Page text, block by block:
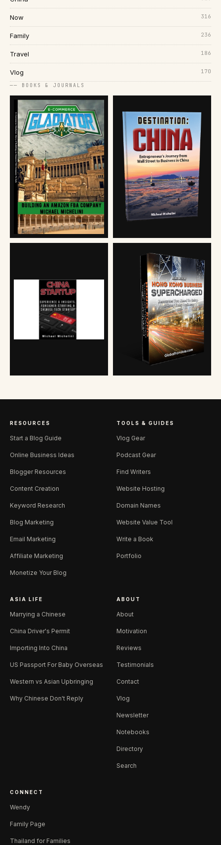
Now 316
Family 236
Travel 186
Vlog 170
── BOOKS & JOURNALS
RESOURCES
Start a Blog Guide
Online Business Ideas
Blogger Resources
Content Creation
Keyword Research
Blog Marketing
Email Marketing
Affiliate Marketing
Monetize Your Blog
TOOLS & GUIDES
Vlog Gear
Podcast Gear
Find Writers
Website Hosting
Domain Names
Website Value Tool
Write a Book
Portfolio
ASIA LIFE
Marrying a Chinese
China Driver's Permit
Importing Into China
US Passport For Baby Overseas
Western vs Asian Upbringing
Why Chinese Don't Reply
ABOUT
About
Motivation
Reviews
Testimonials
Contact
Vlog
Newsletter
Notebooks
Directory
Search
CONNECT
Wendy
Family Page
Thailand for Families